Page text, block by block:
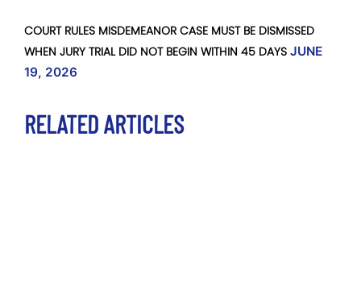
COURT RULES MISDEMEANOR CASE MUST BE DISMISSED
WHEN JURY TRIAL DID NOT BEGIN WITHIN 45 DAYS JUNE
19, 2026
RELATED ARTICLES